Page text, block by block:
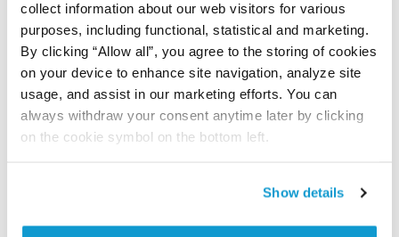
collect information about our web visitors for various
purposes, including functional, statistical and marketing.
By clicking “Allow all”, you agree to the storing of cookies
on your device to enhance site navigation, analyze site
usage, and assist in our marketing efforts. You can
always withdraw your consent anytime later by clicking
on the cookie symbol on the bottom left.
Show details
Did we miss your publication?
Have you published using HPA058196? Please
let us know and we will be happy to include your
reference on this page.